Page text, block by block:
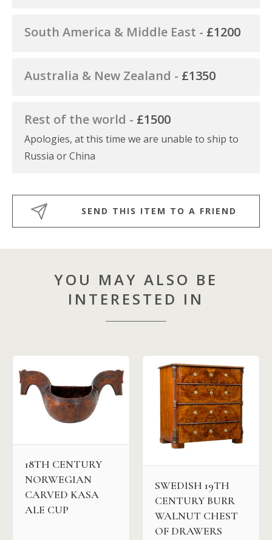
South America & Middle East - £1200
Australia & New Zealand - £1350
Rest of the world - £1500
Apologies, at this time we are unable to ship to
Russia or China
SEND THIS ITEM TO A FRIEND
YOU MAY ALSO BE
INTERESTED IN
18TH CENTURY
NORWEGIAN
CARVED KASA
ALE CUP
SWEDISH 19TH
CENTURY BURR
WALNUT CHEST
OF DRAWERS